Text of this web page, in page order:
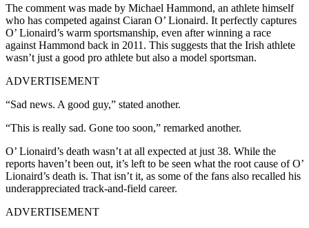
The comment was made by Michael Hammond, an athlete himself
who has competed against Ciaran O’ Lionaird. It perfectly captures
O’ Lionaird’s warm sportsmanship, even after winning a race
against Hammond back in 2011. This suggests that the Irish athlete
wasn’t just a good pro athlete but also a model sportsman.
ADVERTISEMENT
“Sad news. A good guy,” stated another.
“This is really sad. Gone too soon,” remarked another.
O’ Lionaird’s death wasn’t at all expected at just 38. While the
reports haven’t been out, it’s left to be seen what the root cause of O’
Lionaird’s death is. That isn’t it, as some of the fans also recalled his
underappreciated track-and-field career.
ADVERTISEMENT